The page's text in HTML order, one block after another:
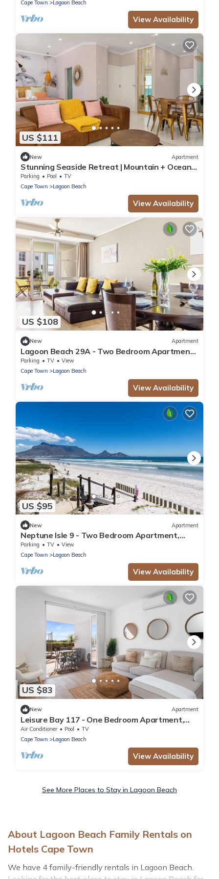
Cape Town Lagoon Beach
View Availability
US $111
New Apartment
Stunning Seaside Retreat | Mountain + Ocean
Views
Parking Pool
TV
Cape Town
Lagoon Beach
View Availability
US $108
New Apartment
Lagoon Beach 29A - Two Bedroom Apartment,
Sleeps 4
Parking TV
View
Cape Town
Lagoon Beach
View Availability
US $95
New Apartment
Neptune Isle 9 - Two Bedroom Apartment,
Sleeps 4
Parking TV
View
Cape Town
Lagoon Beach
View Availability
US $83
New Apartment
Leisure Bay 117 - One Bedroom Apartment,
Sleeps 2
Air Conditioner Pool
TV
Cape Town
Lagoon Beach
View Availability
See More Places to Stay in Lagoon Beach
About Lagoon Beach Family Rentals on
Hotels Cape Town
We have 4 family-friendly rentals in Lagoon Beach.